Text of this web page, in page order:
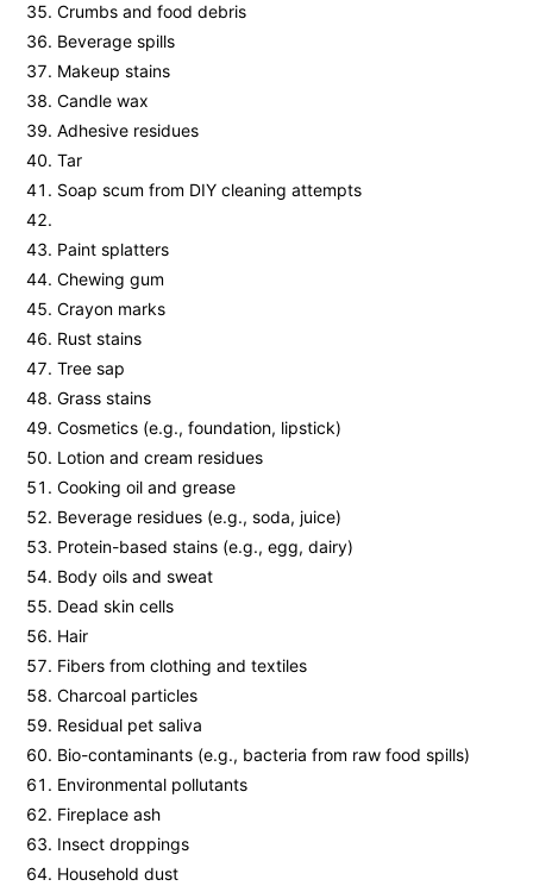
Crumbs and food debris
Beverage spills
Makeup stains
Candle wax
Adhesive residues
Tar
Soap scum from DIY cleaning attempts
Paint splatters
Chewing gum
Crayon marks
Rust stains
Tree sap
Grass stains
Cosmetics (e.g., foundation, lipstick)
Lotion and cream residues
Cooking oil and grease
Beverage residues (e.g., soda, juice)
Protein-based stains (e.g., egg, dairy)
Body oils and sweat
Dead skin cells
Hair
Fibers from clothing and textiles
Charcoal particles
Residual pet saliva
Bio-contaminants (e.g., bacteria from raw food spills)
Environmental pollutants
Fireplace ash
Insect droppings
Household dust